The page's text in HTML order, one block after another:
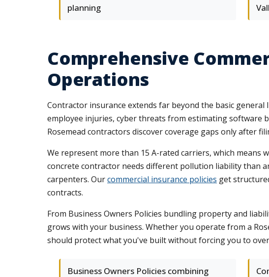
planning
Comprehensive
Operations
Contractor insurance extends far beyond the basic
employee injuries, cyber threats from estimating software
Rosemead contractors discover coverage gaps only after
We represent more than 15 A-rated carriers, which means
concrete contractor needs different pollution liability than
carpenters. Ourcommercial insurance policies get
contracts.
From Business Owners Policies bundling property and
grows with your business. Whether you operate from a
should protect what you've built without forcing you to
Business Owners Policies combining